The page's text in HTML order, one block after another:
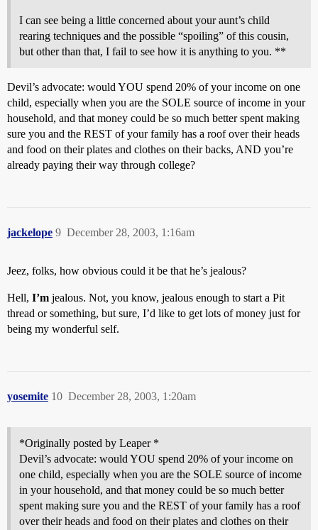
I can see being a little concerned about your aunt’s child
rearing techniques and the possible “spoiling” of this cousin,
but other than that, I fail to see how it is anything to you. **
Devil’s advocate: would YOU spend 20% of your income on one
child, especially when you are the SOLE source of income in your
household, and that money could be so much better spent making
sure you and the REST of your family has a roof over their heads
and food on their plates and clothes on their backs, AND you’re
already paying their way through college?
jackelope December 28, 2003, 1:16am
9
Jeez, folks, how obvious could it be that he’s jealous?
Hell, I’m jealous. Not, you know, jealous enough to start a Pit
thread or something, but sure, I’d like to get lots of money just for
being my wonderful self.
yosemite December 28, 2003, 1:20am
10
*Originally posted by Leaper *
Devil’s advocate: would YOU spend 20% of your income on
one child, especially when you are the SOLE source of income
in your household, and that money could be so much better
spent making sure you and the REST of your family has a roof
over their heads and food on their plates and clothes on their